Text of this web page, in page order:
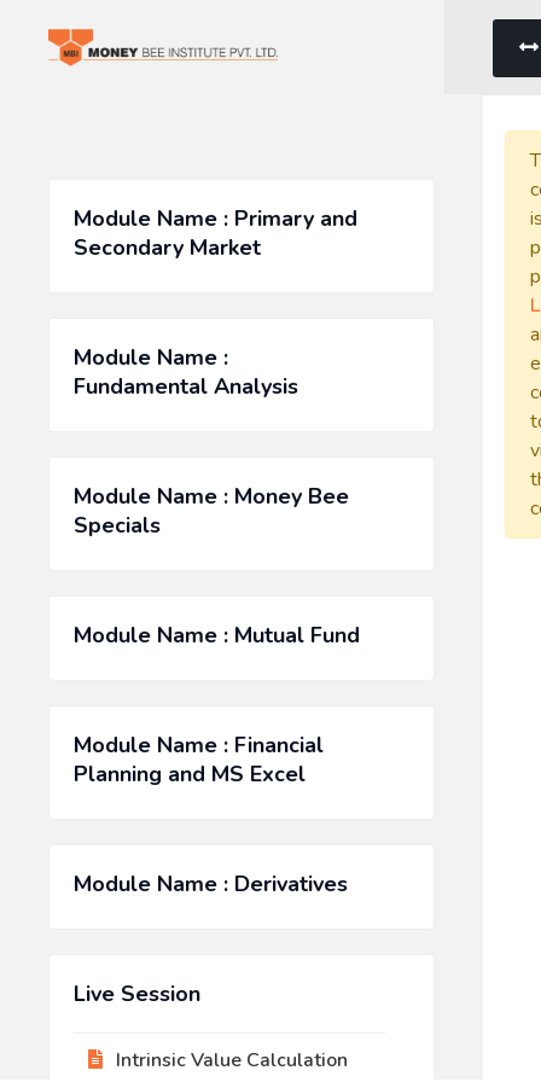
Module Name : Primary and
Secondary Market
Module Name :
Fundamental Analysis
Module Name : Money Bee
Specials
Module Name : Mutual Fund
Module Name : Financial
Planning and MS Excel
Module Name : Derivatives
Live Session
Intrinsic Value Calculation